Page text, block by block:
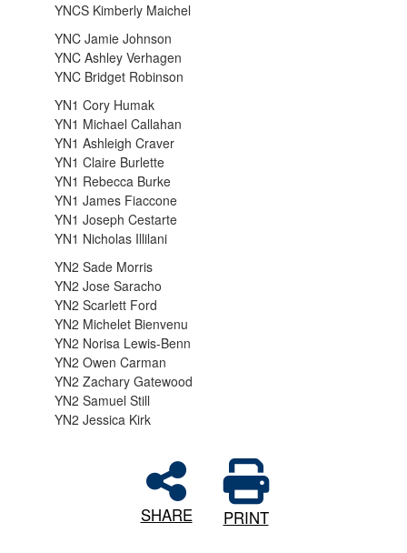
YNCS Kimberly Maichel
YNC Jamie Johnson
YNC Ashley Verhagen
YNC Bridget Robinson
YN1 Cory Humak
YN1 Michael Callahan
YN1 Ashleigh Craver
YN1 Claire Burlette
YN1 Rebecca Burke
YN1 James Fiaccone
YN1 Joseph Cestarte
YN1 Nicholas Illilani
YN2 Sade Morris
YN2 Jose Saracho
YN2 Scarlett Ford
YN2 Michelet Bienvenu
YN2 Norisa Lewis-Benn
YN2 Owen Carman
YN2 Zachary Gatewood
YN2 Samuel Still
YN2 Jessica Kirk
SHARE PRINT